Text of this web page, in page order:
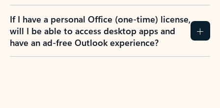
If I have a personal Office (one-time) license,
will I be able to access desktop apps and
have an ad-free Outlook experience?